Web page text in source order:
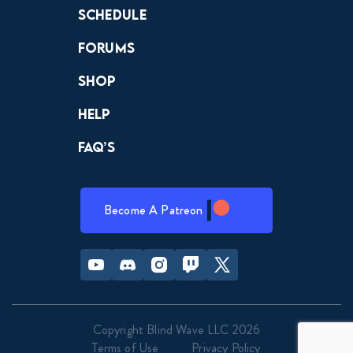
Schedule
Forums
Shop
Help
FAQ’s
Become A Patreon
Youtube Discord InstagramTwitch Twitter
Copyright Blind Wave LLC 2026
Terms of Use
Privacy Policy